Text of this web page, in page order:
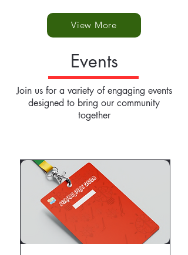
View More
Events
Join us for a variety of engaging events
designed to bring our community
together